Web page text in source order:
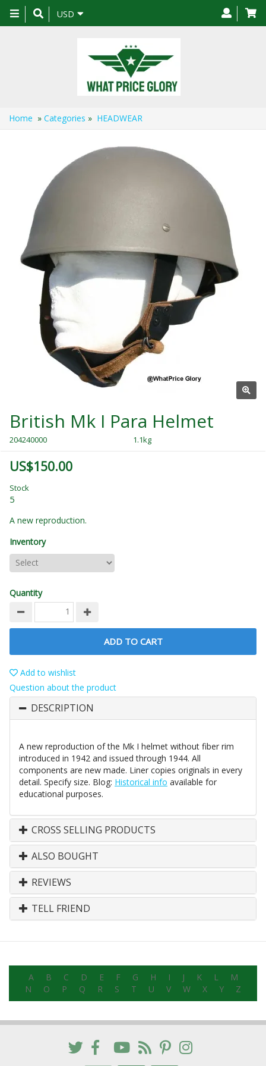
Toggle
navigation
USD
Home » Categories » HEADWEAR
British Mk I Para Helmet
204240000 1.1kg
US$150.00
Stock
5
A new reproduction.
Inventory
Quantity
ADD TO CART
Add to wishlist
Question about the product
DESCRIPTION
A new reproduction of the Mk I helmet without fiber rim
introduced in 1942 and issued through 1944. All
components are new made. Liner copies originals in every
detail. Specify size. Blog: Historical info available for
educational purposes.
CROSS SELLING PRODUCTS
ALSO BOUGHT
REVIEWS
TELL FRIEND
A B C D E F G H I J K L
M
N
O P Q R S T U V W X Y Z